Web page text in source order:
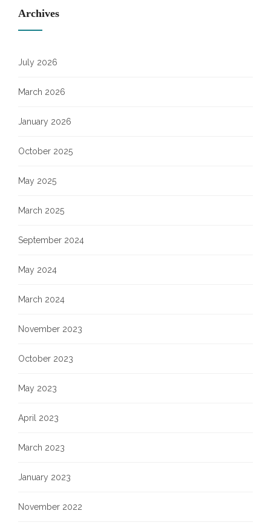
Archives
July 2026
March 2026
January 2026
October 2025
May 2025
March 2025
September 2024
May 2024
March 2024
November 2023
October 2023
May 2023
April 2023
March 2023
January 2023
November 2022